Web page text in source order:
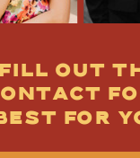
FILL OUT
FOR